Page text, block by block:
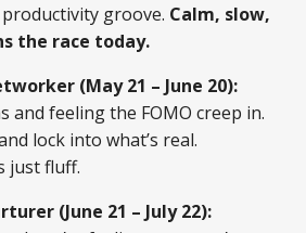
groove. Calm, slow,
the race today.
(May 21 – June 20):
and feeling the FOMO creep in.
lock into what’s real.
just fluff.
(June 21 – July 22):